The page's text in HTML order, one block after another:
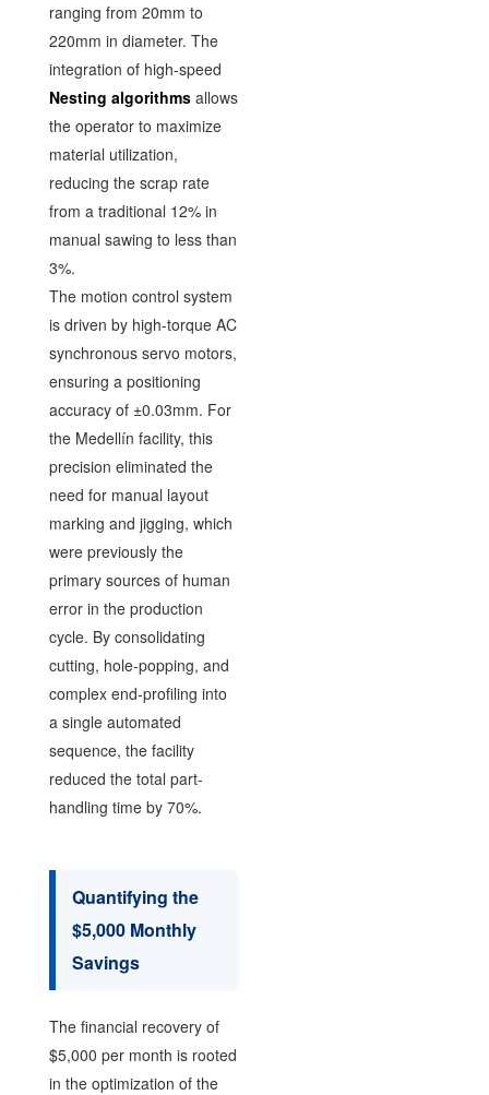
ranging from 20mm to
220mm in diameter. The
integration of high-speed
Nesting algorithmsallows
the operator to maximize
material utilization,
reducing the scrap rate
from a traditional 12% in
manual sawing to less than
3%.
The motion control system
is driven by high-torque AC
synchronous servo motors,
ensuring a positioning
accuracy of ±0.03mm. For
the Medellín facility, this
precision eliminated the
need for manual layout
marking and jigging, which
were previously the
primary sources of human
error in the production
cycle. By consolidating
cutting, hole-popping, and
complex end-profiling into
a single automated
sequence, the facility
reduced the total part-
handling time by 70%.
Quantifying the
$5,000 Monthly
Savings
The financial recovery of
$5,000 per month is rooted
in the optimization of the